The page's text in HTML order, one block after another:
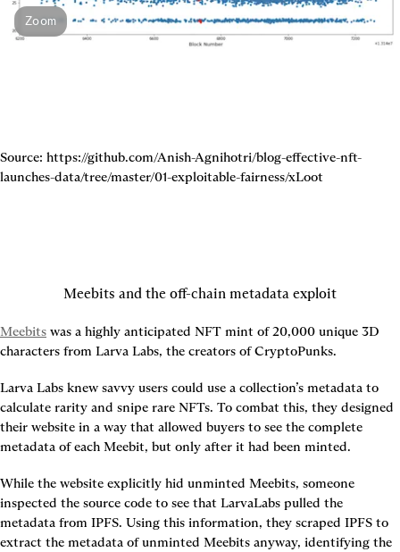
Zoom
Source: https://github.com/Anish-Agnihotri/blog-effective-nft-
launches-data/tree/master/01-exploitable-fairness/xLoot
Meebits and the off-chain metadata exploit
Meebits was a highly anticipated NFT mint of 20,000 unique 3D
characters from Larva Labs, the creators of CryptoPunks.
Larva Labs knew savvy users could use a collection’s metadata to
calculate rarity and snipe rare NFTs. To combat this, they designed
their website in a way that allowed buyers to see the complete
metadata of each Meebit, but only after it had been minted.
While the website explicitly hid unminted Meebits, someone
inspected the source code to see that LarvaLabs pulled the
metadata from IPFS. Using this information, they scraped IPFS to
extract the metadata of unminted Meebits anyway, identifying the